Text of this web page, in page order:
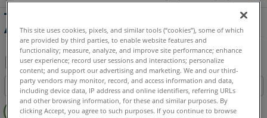
Obter ajuda ENTRAR
Tutorial de Gerenciamento de Dados de
Área no PointSense Building
Salvar
como
PDF
Índice
Sem
cabeçalhos
This site uses cookies, pixels, and similar tools (“cookies”), some of which
are provided by third parties, to enable website features and
functionality; measure, analyze, and improve site performance; enhance
user experience; record user sessions and interactions; personalize
content; and support our advertising and marketing. We and our third-
party vendors may monitor, record, and access information and data,
including device data, IP address and online identifiers, referring URLs
and other browsing information, for these and similar purposes. By
clicking Accept, you agree to such purposes. If you continue to browse